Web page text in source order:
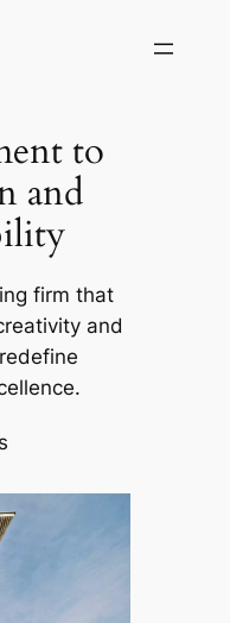
to
and
firm that
and